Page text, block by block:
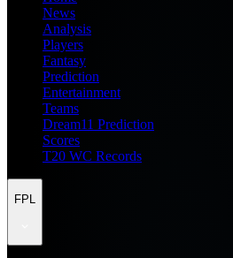
News
Analysis
Players
Fantasy
Prediction
Entertainment
Teams
Dream11 Prediction
Scores
T20 WC Records
FPL